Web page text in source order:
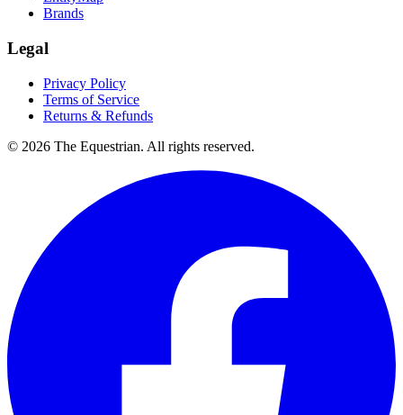
Brands
Legal
Privacy Policy
Terms of Service
Returns & Refunds
© 2026 The Equestrian. All rights reserved.